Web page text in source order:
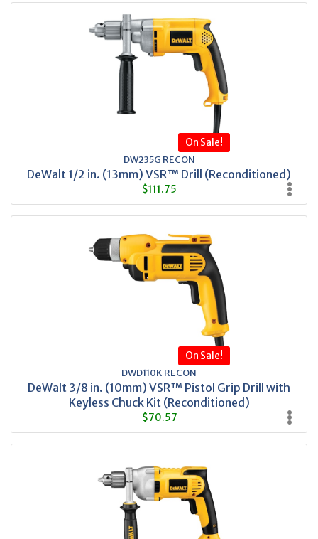
On Sale!
DW235G RECON
DeWalt 1/2 in. (13mm) VSR™ Drill (Reconditioned)
$111.75
On Sale!
DWD110K RECON
DeWalt 3/8 in. (10mm) VSR™ Pistol Grip Drill with
Keyless Chuck Kit (Reconditioned)
$70.57